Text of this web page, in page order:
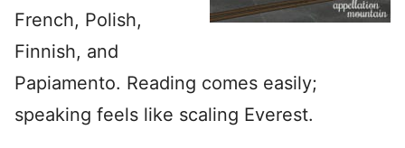
French, Polish,
Finnish, and
Papiamento. Reading comes easily;
speaking feels like scaling Everest.